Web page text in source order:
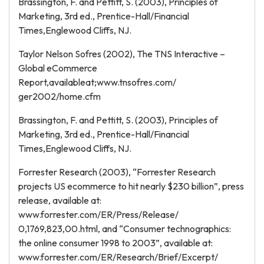
Marketing, 3rd ed., Prentice-Hall/Financial
Times,Englewood Cliffs, NJ.
Taylor Nelson Sofres (2002), The TNS Interactive –
Global eCommerce
Report,availableat;www.tnsofres.com/
ger2002/home.cfm
Brassington, F. and Pettitt, S. (2003), Principles of
Marketing, 3rd ed., Prentice-Hall/Financial
Times,Englewood Cliffs, NJ.
Forrester Research (2003), “Forrester Research
projects US ecommerce to hit nearly $230 billion”, press
release, available at:
www.forrester.com/ER/Press/Release/
0,1769,823,00.html, and “Consumer technographics:
the online consumer 1998 to 2003”, available at:
www.forrester.com/ER/Research/Brief/Excerpt/